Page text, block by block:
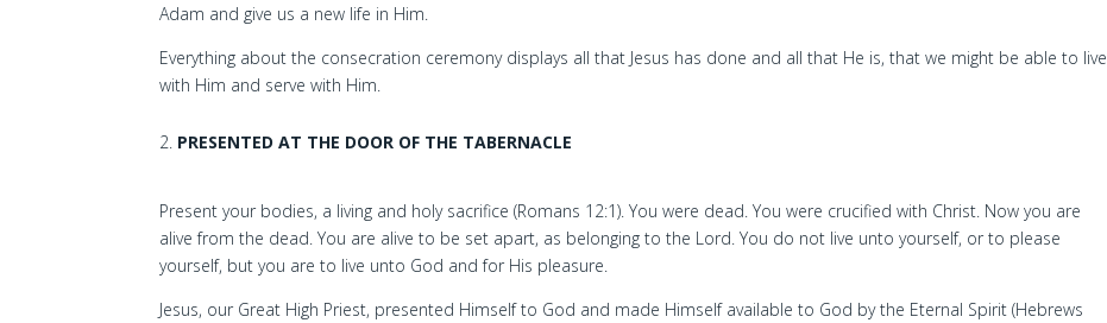
Adam and give us a new life in Him.
Everything about the consecration ceremony displays all that Jesus has done and all that He is, that we might be able to live
with Him and serve with Him.
PRESENTED AT THE DOOR OF THE TABERNACLE
Present your bodies, a living and holy sacrifice (Romans 12:1). You were dead. You were crucified with Christ. Now you are
alive from the dead. You are alive to be set apart, as belonging to the Lord. You do not live unto yourself, or to please
yourself, but you are to live unto God and for His pleasure.
Jesus, our Great High Priest, presented Himself to God and made Himself available to God by the Eternal Spirit (Hebrews